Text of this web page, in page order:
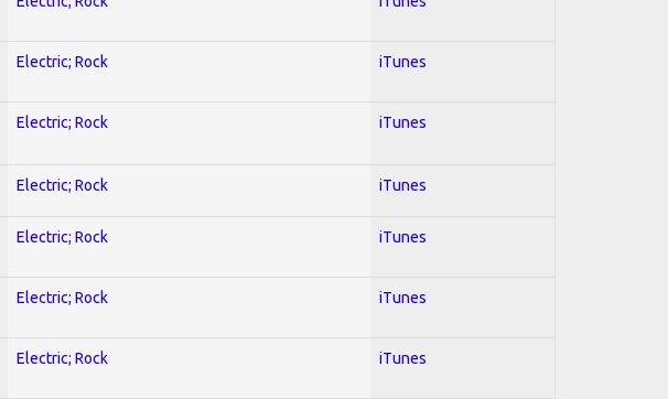
Electric; Rock iTunes
Electric; Rock iTunes
Electric; Rock iTunes
Electric; Rock iTunes
Electric; Rock iTunes
Electric; Rock iTunes